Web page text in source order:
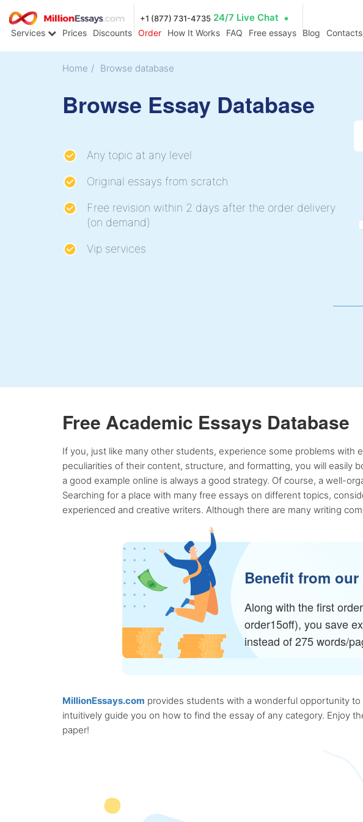
+1 (877) 731-4735 24/7 Live Chat
Services Prices Discounts Order How It Works FAQ Free essays Blog Contacts
Home / Browse database
Browse Essay Database
Any topic at any level
Original essays from scratch
Free revision within 2 days after the order delivery
(on demand)
Vip services
Free Academic Essays Database
If you, just like many other students, experience some problems
peculiarities of their content, structure, and formatting, you will easily
a good example online is always a good strategy. Of course, a well-
Searching for a place with many free essays on different topics,
experienced and creative writers. Although there are many writing
Benefit from our
Along with the first
order15off), you save
instead of 275 words/
MillionEssays.com provides students with a wonderful opportunity
intuitively guide you on how to find the essay of any category. Enjoy
paper!